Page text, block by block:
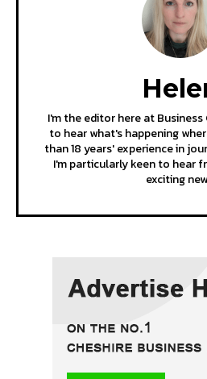
I'm the editor here at Business
to hear what's happening
than 18 years' experience in
I'm particularly keen to hear
exciting